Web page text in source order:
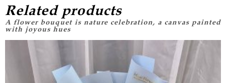
Related products